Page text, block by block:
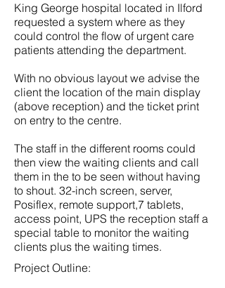
Project Outline:
King George hospital located in Ilford
requested a system where as they
could control the flow of urgent care
patients attending the department.
With no obvious layout we advise the
client the location of the main display
(above reception) and the ticket print
on entry to the centre.
The staff in the different rooms could
then view the waiting clients and call
them in the to be seen without having
to shout. 32-inch screen, server,
Posiflex, remote support,7 tablets,
access point, UPS the reception staff a
special table to monitor the waiting
clients plus the waiting times.